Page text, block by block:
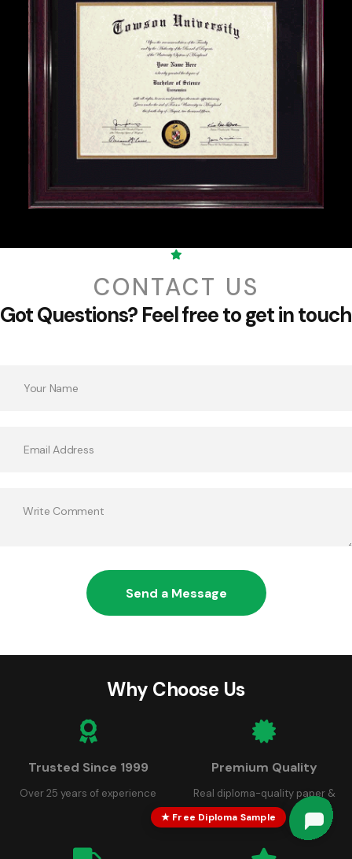
CONTACT US
Got Questions? Feel free to get in touch
Send a Message
Why Choose Us
Trusted Since 1999
Over 25 years of experience
Premium Quality
Real diploma-quality paper &
seals
★ Free Diploma Sample